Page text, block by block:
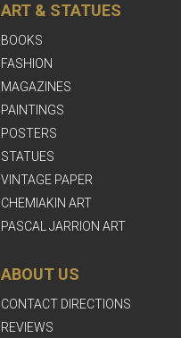
ART & STATUES
BOOKS
FASHION
MAGAZINES
PAINTINGS
POSTERS
STATUES
VINTAGE PAPER
CHEMIAKIN ART
PASCAL JARRION ART
ABOUT US
CONTACT DIRECTIONS
REVIEWS